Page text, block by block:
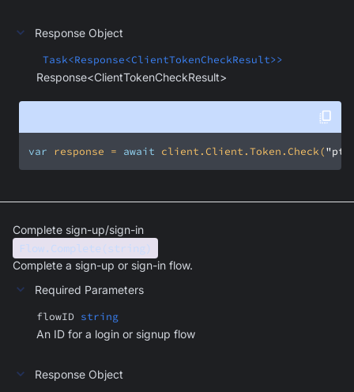
Response Object
Task<Response<ClientTokenCheckResult>>
Response<ClientTokenCheckResult>
var response = await client.Client.Token.Check(
Complete sign-up/sign-in
Flow.Complete(string)
Complete a sign-up or sign-in flow.
Required Parameters
flowID string
An ID for a login or signup flow
Response Object